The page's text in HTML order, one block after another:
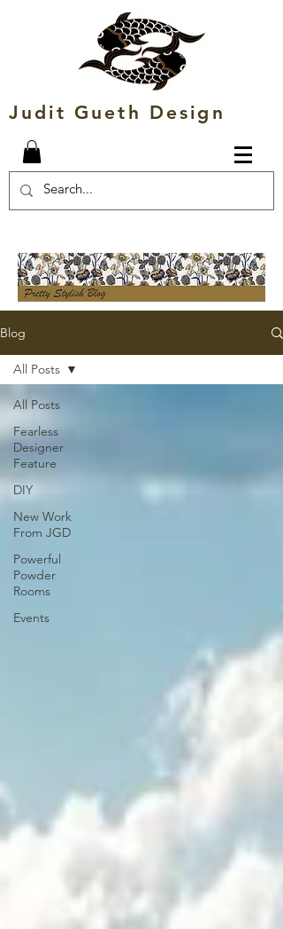
Judit Gueth Design
Blog
All Posts
Fearless
Designer
Feature
DIY
New Work
From JGD
Powerful
Powder
Rooms
Events
All Posts